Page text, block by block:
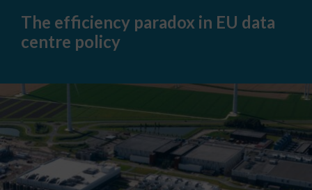
paradox
data
The efficiency paradox in EU data
centre policy